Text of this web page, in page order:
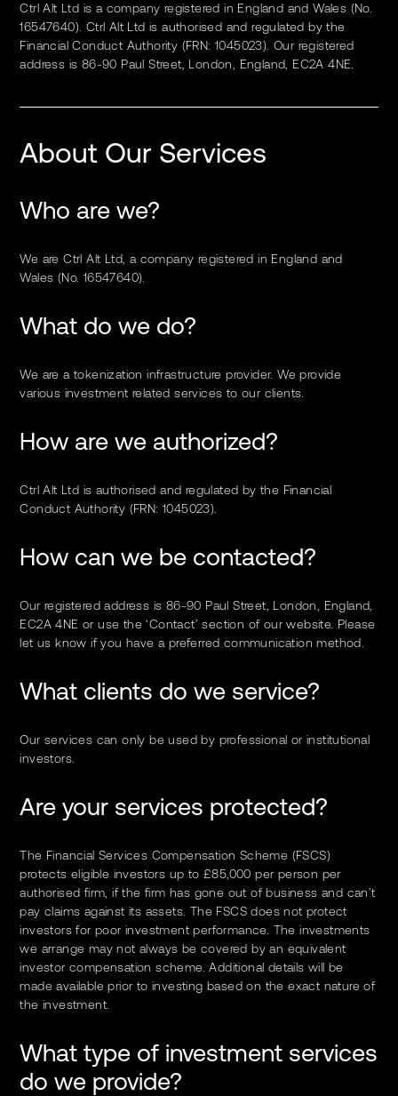
Ctrl Alt Ltd is a company registered in England and Wales (No.
16547640). Ctrl Alt Ltd is authorised and regulated by the
Financial Conduct Authority (FRN: 1045023). Our registered
address is 86-90 Paul Street, London, England, EC2A 4NE.
About Our Services
Who are we?
We are Ctrl Alt Ltd, a company registered in England and
Wales (No. 16547640).
What do we do?
We are a tokenization infrastructure provider. We provide
various investment related services to our clients.
How are we authorized?
Ctrl Alt Ltd is authorised and regulated by the Financial
Conduct Authority (FRN: 1045023).
How can we be contacted?
Our registered address is 86-90 Paul Street, London, England,
EC2A 4NE or use the ‘Contact’ section of our website. Please
let us know if you have a preferred communication method.
What clients do we service?
Our services can only be used by professional or institutional
investors.
Are your services protected?
The Financial Services Compensation Scheme (FSCS)
protects eligible investors up to £85,000 per person per
authorised firm, if the firm has gone out of business and can’t
pay claims against its assets. The FSCS does not protect
investors for poor investment performance. The investments
we arrange may not always be covered by an equivalent
investor compensation scheme. Additional details will be
made available prior to investing based on the exact nature of
the investment.
What type of investment services
do we provide?